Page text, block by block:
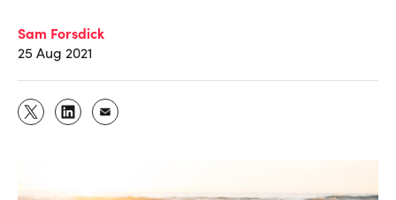
Sam Forsdick
25 Aug 2021